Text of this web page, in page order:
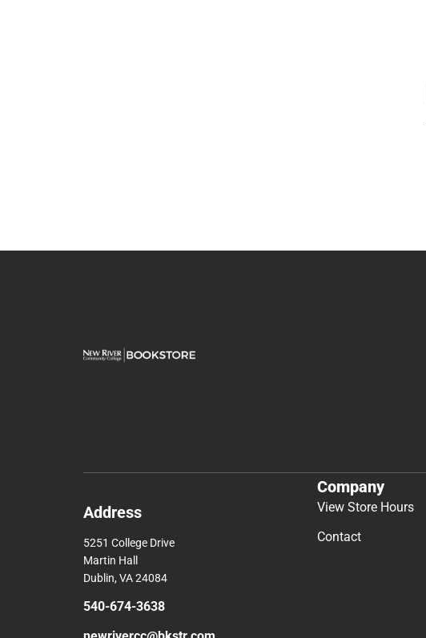
Address
5251 College Drive
Martin Hall
Dublin, VA 24084
540-674-3638
Company
View Store Hours
Contact